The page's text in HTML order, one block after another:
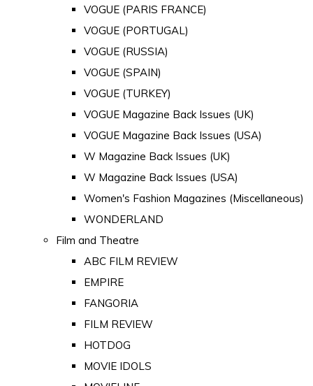
VOGUE (PARIS FRANCE)
VOGUE (PORTUGAL)
VOGUE (RUSSIA)
VOGUE (SPAIN)
VOGUE (TURKEY)
VOGUE Magazine Back Issues (UK)
VOGUE Magazine Back Issues (USA)
W Magazine Back Issues (UK)
W Magazine Back Issues (USA)
Women's Fashion Magazines (Miscellaneous)
WONDERLAND
Film and Theatre
ABC FILM REVIEW
EMPIRE
FANGORIA
FILM REVIEW
HOTDOG
MOVIE IDOLS